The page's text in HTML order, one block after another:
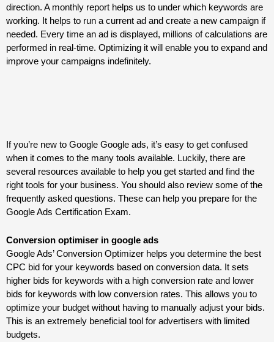
direction. A monthly report helps us to under which keywords are
working. It helps to run a current ad and create a new campaign if
needed. Every time an ad is displayed, millions of calculations are
performed in real-time. Optimizing it will enable you to expand and
improve your campaigns indefinitely.
If you’re new to Google Google ads, it’s easy to get confused
when it comes to the many tools available. Luckily, there are
several resources available to help you get started and find the
right tools for your business. You should also review some of the
frequently asked questions. These can help you prepare for the
Google Ads Certification Exam.
Conversion optimiser in google ads
Google Ads’ Conversion Optimizer helps you determine the best
CPC bid for your keywords based on conversion data. It sets
higher bids for keywords with a high conversion rate and lower
bids for keywords with low conversion rates. This allows you to
optimize your budget without having to manually adjust your bids.
This is an extremely beneficial tool for advertisers with limited
budgets.